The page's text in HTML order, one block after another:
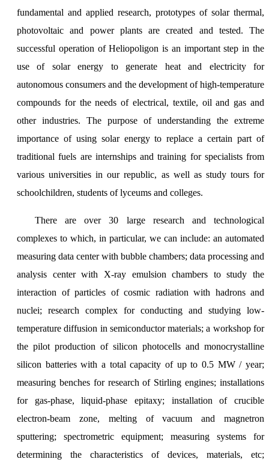
fundamental and applied research, prototypes of solar thermal,
photovoltaic and power plants are created and tested. The
successful operation of Heliopoligon is an important step in the
use of solar energy to generate heat and electricity for
autonomous consumers and the development of high-temperature
compounds for the needs of electrical, textile, oil and gas and
other industries. The purpose of understanding the extreme
importance of using solar energy to replace a certain part of
traditional fuels are internships and training for specialists from
various universities in our republic, as well as study tours for
schoolchildren, students of lyceums and colleges.
There are over 30 large research and technological
complexes to which, in particular, we can include: an automated
measuring data center with bubble chambers; data processing and
analysis center with X-ray emulsion chambers to study the
interaction of particles of cosmic radiation with hadrons and
nuclei; research complex for conducting and studying low-
temperature diffusion in semiconductor materials; a workshop for
the pilot production of silicon photocells and monocrystalline
silicon batteries with a total capacity of up to 0.5 MW / year;
measuring benches for research of Stirling engines; installations
for gas-phase, liquid-phase epitaxy; installation of crucible
electron-beam zone, melting of vacuum and magnetron
sputtering; spectrometric equipment; measuring systems for
determining the characteristics of devices, materials, etc;